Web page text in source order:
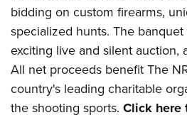
bidding on custom firearms,
specialized hunts. The
exciting live and silent auction,
All net proceeds benefit The
country's leading charitable
the shooting sports. Click here